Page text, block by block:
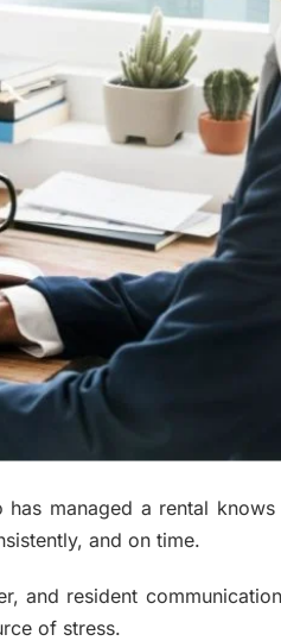
managed a rental knows
and on time.
and resident
of stress.